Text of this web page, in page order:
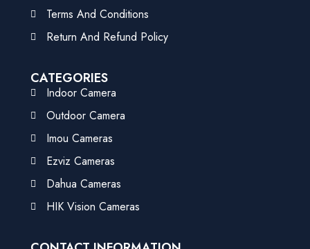
Terms And Conditions
Return And Refund Policy
CATEGORIES
Indoor Camera
Outdoor Camera
Imou Cameras
Ezviz Cameras
Dahua Cameras
HIK Vision Cameras